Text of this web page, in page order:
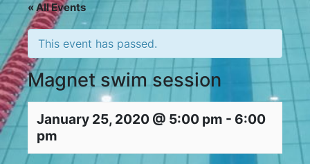
« All Events
This event has passed.
Magnet swim session
January 25, 2020 @ 5:00 pm - 6:00
pm